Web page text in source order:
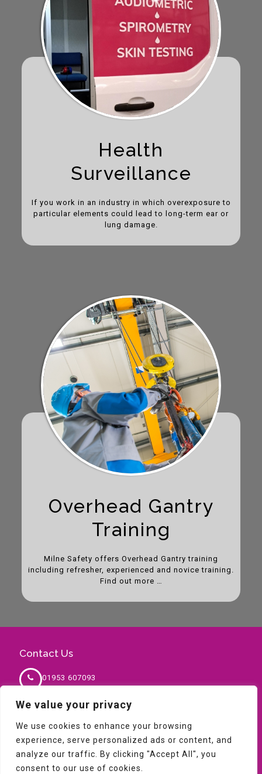
We value your privacy
We use cookies to enhance your browsing
experience, serve personalized ads or content, and
analyze our traffic. By clicking "Accept All", you
consent to our use of cookies.
Health
Surveillance
If you work in an industry in which overexposure to
particular elements could lead to long-term ear or
lung damage.
Overhead Gantry
Training
Milne Safety offers Overhead Gantry training
including refresher, experienced and novice training.
Find out more …
Contact Us
01953 607093
sales@milnesafety.co.uk